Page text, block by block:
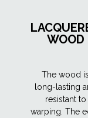
WOOD
The wood is
long-lasting
resistant to
warping. The